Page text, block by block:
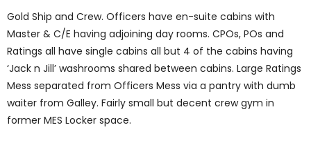
Gold Ship and Crew. Officers have en-suite cabins with
Master & C/E having adjoining day rooms. CPOs, POs and
Ratings all have single cabins all but 4 of the cabins having
‘Jack n Jill’ washrooms shared between cabins. Large Ratings
Mess separated from Officers Mess via a pantry with dumb
waiter from Galley. Fairly small but decent crew gym in
former MES Locker space.